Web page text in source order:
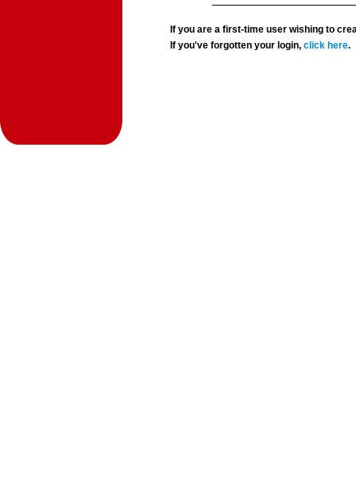
If you are a first-time user wishing to
If you've forgotten your login,click here.